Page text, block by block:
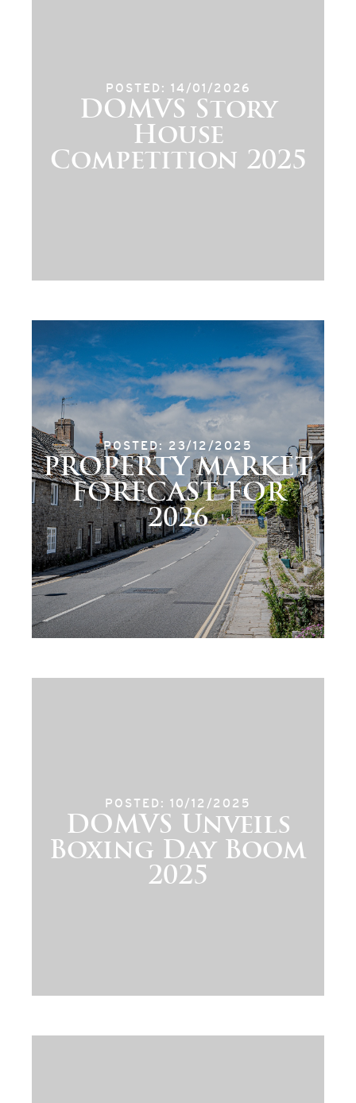
POSTED: 14/01/2026
DOMVS Story
House
Competition 2025
POSTED: 23/12/2025
PROPERTY MARKET
FORECAST FOR
2026
POSTED: 10/12/2025
DOMVS Unveils
Boxing Day Boom
2025